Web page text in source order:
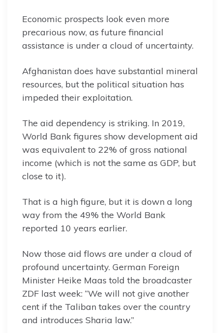
Economic prospects look even more
precarious now, as future financial
assistance is under a cloud of uncertainty.
Afghanistan does have substantial mineral
resources, but the political situation has
impeded their exploitation.
The aid dependency is striking. In 2019,
World Bank figures show development aid
was equivalent to 22% of gross national
income (which is not the same as GDP, but
close to it).
That is a high figure, but it is down a long
way from the 49% the World Bank
reported 10 years earlier.
Now those aid flows are under a cloud of
profound uncertainty. German Foreign
Minister Heike Maas told the broadcaster
ZDF last week: “We will not give another
cent if the Taliban takes over the country
and introduces Sharia law.”